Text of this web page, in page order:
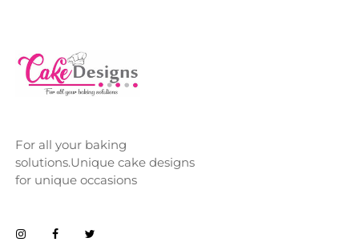
For all your baking
solutions.Unique cake designs
for unique occasions